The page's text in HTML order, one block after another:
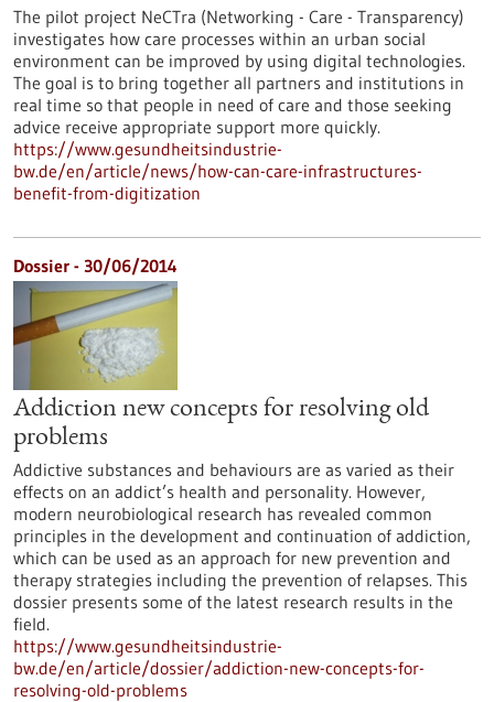
The pilot project NeCTra (Networking - Care - Transparency)
investigates how care processes within an urban social
environment can be improved by using digital technologies.
The goal is to bring together all partners and institutions in
real time so that people in need of care and those seeking
advice receive appropriate support more quickly.
https://www.gesundheitsindustrie-
bw.de/en/article/news/how-can-care-infrastructures-
benefit-from-digitization
Dossier - 30/06/2014
Addiction new concepts for resolving old
problems
Addictive substances and behaviours are as varied as their
effects on an addict’s health and personality. However,
modern neurobiological research has revealed common
principles in the development and continuation of addiction,
which can be used as an approach for new prevention and
therapy strategies including the prevention of relapses. This
dossier presents some of the latest research results in the
field.
https://www.gesundheitsindustrie-
bw.de/en/article/dossier/addiction-new-concepts-for-
resolving-old-problems